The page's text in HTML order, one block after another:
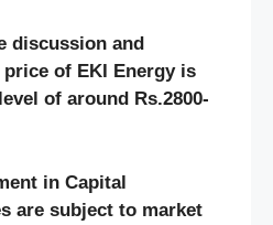
discussion and
of EKI Energy is
of around Rs.2800-
in Capital
are subject to market